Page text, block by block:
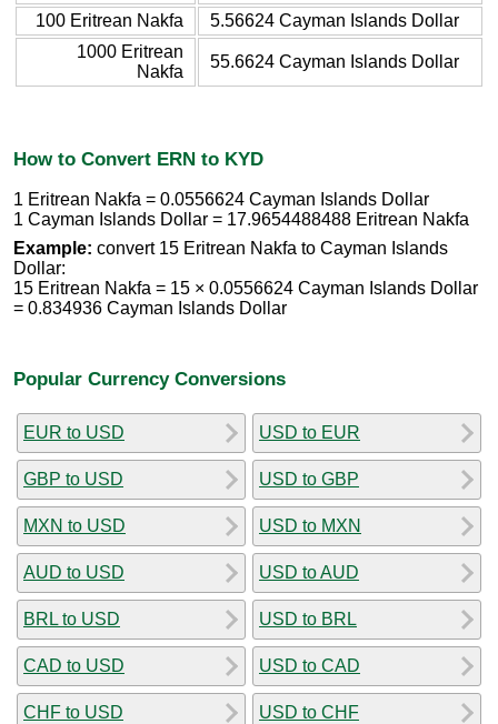
100 Eritrean Nakfa
5.56624 Cayman Islands Dollar
1000 Eritrean
Nakfa
55.6624 Cayman Islands Dollar
How to Convert ERN to KYD
1 Eritrean Nakfa = 0.0556624 Cayman Islands Dollar
1 Cayman Islands Dollar = 17.9654488488 Eritrean Nakfa
Example: convert 15 Eritrean Nakfa to Cayman Islands
Dollar:
15 Eritrean Nakfa = 15 × 0.0556624 Cayman Islands Dollar
= 0.834936 Cayman Islands Dollar
Popular Currency Conversions
EUR to USD
GBP to USD
MXN to USD
AUD to USD
BRL to USD
CAD to USD
CHF to USD
USD to EUR
USD to GBP
USD to MXN
USD to AUD
USD to BRL
USD to CAD
USD to CHF